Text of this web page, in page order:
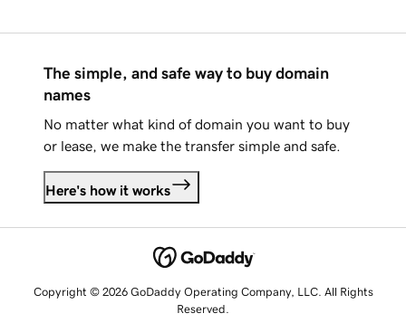
The simple, and safe way to buy domain
names
No matter what kind of domain you want to buy
or lease, we make the transfer simple and safe.
Here's how it works
Copyright © 2026 GoDaddy Operating Company, LLC. All Rights
Reserved.